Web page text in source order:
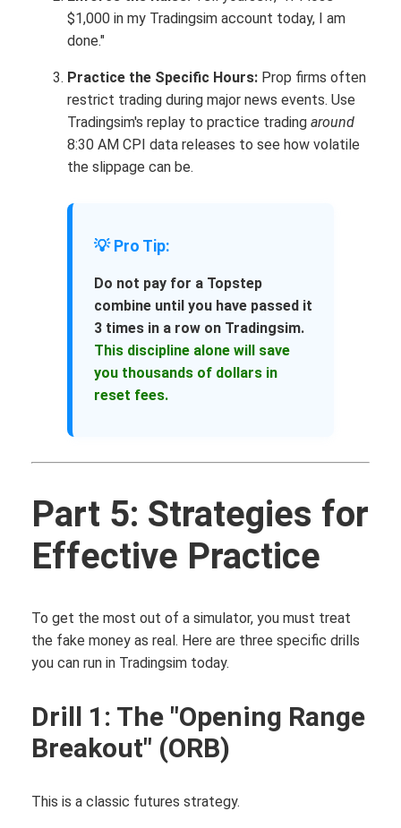
$1,000 in my Tradingsim account today, I am
done."
Practice the Specific Hours: Prop firms often
restrict trading during major news events. Use
Tradingsim's replay to practice trading around
8:30 AM CPI data releases to see how volatile
the slippage can be.
💡 Pro Tip:
Do not pay for a Topstep
combine until you have passed it
3 times in a row on Tradingsim.
This discipline alone will save
you thousands of dollars in
reset fees.
Part 5: Strategies for
Effective Practice
To get the most out of a simulator, you must treat
the fake money as real. Here are three specific drills
you can run in Tradingsim today.
Drill 1: The "Opening Range
Breakout" (ORB)
This is a classic futures strategy.